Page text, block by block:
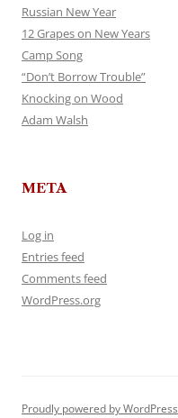
Russian New Year
12 Grapes on New Years
Camp Song
“Don’t Borrow Trouble”
Knocking on Wood
Adam Walsh
META
Log in
Entries feed
Comments feed
WordPress.org
Proudly powered by WordPress